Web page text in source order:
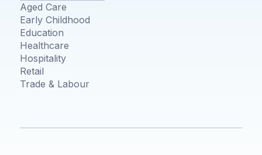
Aged Care
Early Childhood
Education
Healthcare
Hospitality
Retail
Trade & Labour